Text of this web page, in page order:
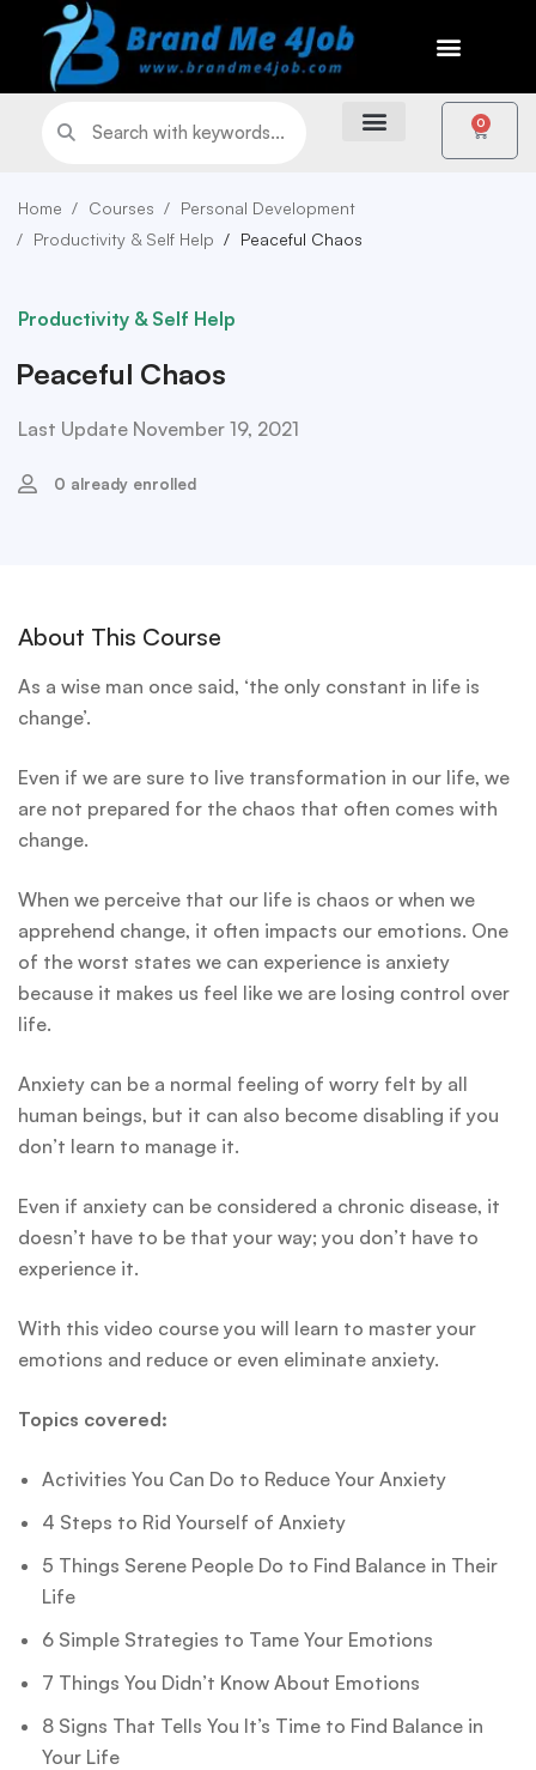
0
Home Courses
Personal Development
Productivity & Self Help
Peaceful Chaos
Productivity & Self Help
Peaceful Chaos
Last Update November 19, 2021
0 already enrolled
About This Course
As a wise man once said, ‘the only constant in life is
change’.
Even if we are sure to live transformation in our life, we
are not prepared for the chaos that often comes with
change.
When we perceive that our life is chaos or when we
apprehend change, it often impacts our emotions. One
of the worst states we can experience is anxiety
because it makes us feel like we are losing control over
life.
Anxiety can be a normal feeling of worry felt by all
human beings, but it can also become disabling if you
don’t learn to manage it.
Even if anxiety can be considered a chronic disease, it
doesn’t have to be that your way; you don’t have to
experience it.
With this video course you will learn to master your
emotions and reduce or even eliminate anxiety.
Topics covered:
Activities You Can Do to Reduce Your Anxiety
4 Steps to Rid Yourself of Anxiety
5 Things Serene People Do to Find Balance in Their
Life
6 Simple Strategies to Tame Your Emotions
7 Things You Didn’t Know About Emotions
8 Signs That Tells You It’s Time to Find Balance in
Your Life